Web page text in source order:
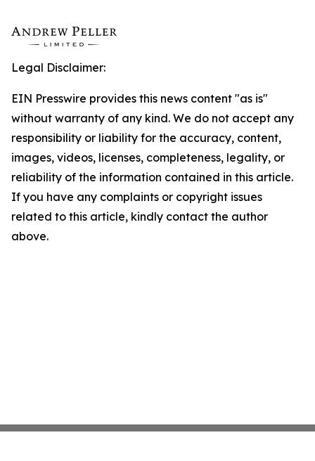
Legal Disclaimer:
EIN Presswire provides this news content "as is"
without warranty of any kind. We do not accept any
responsibility or liability for the accuracy, content,
images, videos, licenses, completeness, legality, or
reliability of the information contained in this article.
If you have any complaints or copyright issues
related to this article, kindly contact the author
above.